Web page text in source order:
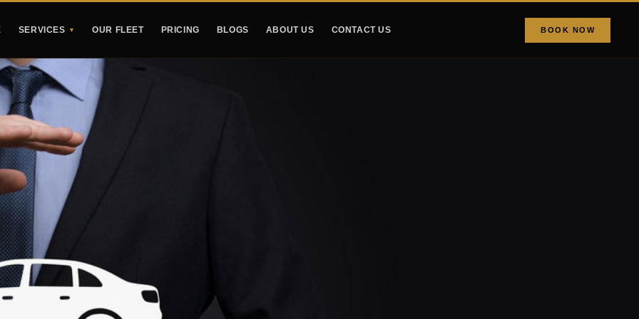
SERVICES ▼ OUR FLEET PRICING BLOGS ABOUT US CONTACT US BOOK NOW